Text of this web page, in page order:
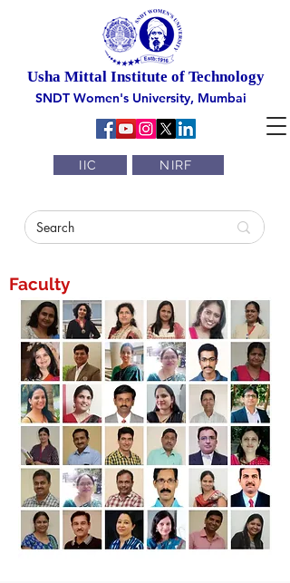
Usha Mittal Institute of Technology
SNDT Women's University, Mumbai
IIC NIRF
Faculty